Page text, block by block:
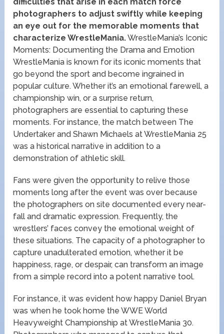
photographers to adjust swiftly while keeping
an eye out for the memorable moments that
characterize WrestleMania.WrestleMania’s Iconic
Moments: Documenting the Drama and Emotion
WrestleMania is known for its iconic moments that
go beyond the sport and become ingrained in
popular culture. Whether it’s an emotional farewell, a
championship win, or a surprise return,
photographers are essential to capturing these
moments. For instance, the match between The
Undertaker and Shawn Michaels at WrestleMania 25
was a historical narrative in addition to a
demonstration of athletic skill.
Fans were given the opportunity to relive those
moments long after the event was over because
the photographers on site documented every near-
fall and dramatic expression. Frequently, the
wrestlers’ faces convey the emotional weight of
these situations. The capacity of a photographer to
capture unadulterated emotion, whether it be
happiness, rage, or despair, can transform an image
from a simple record into a potent narrative tool.
For instance, it was evident how happy Daniel Bryan
was when he took home the WWE World
Heavyweight Championship at WrestleMania 30.